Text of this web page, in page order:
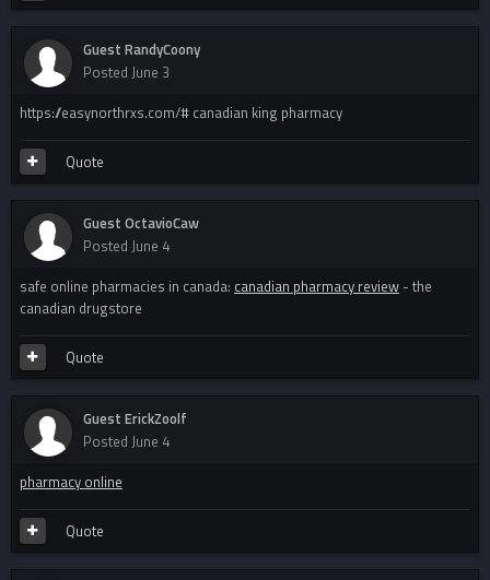
Guest RandyCoony
Posted June 3
https://easynorthrxs.com/# canadian king pharmacy
Quote
Guest OctavioCaw
Posted June 4
safe online pharmacies in canada: canadian pharmacy review - the
canadian drugstore
Quote
Guest ErickZoolf
Posted June 4
pharmacy online
Quote